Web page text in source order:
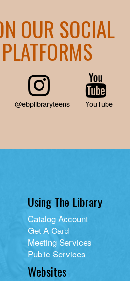
OUR SOCIAL
@ebplibraryteens YouTube
Using The Library
Catalog Account
Get A Card
Meeting Services
Public Services
Websites